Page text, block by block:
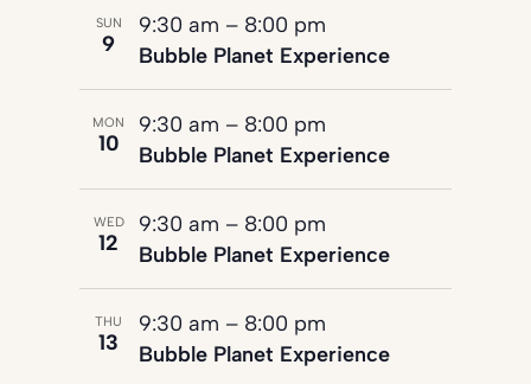
SUN
9
9:30 am – 8:00 pm
Bubble Planet Experience
MON
10
9:30 am – 8:00 pm
Bubble Planet Experience
WED
12
9:30 am – 8:00 pm
Bubble Planet Experience
THU
13
9:30 am – 8:00 pm
Bubble Planet Experience